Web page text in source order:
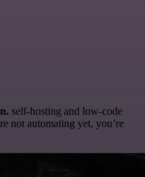
self-hosting and low-code
not automating yet, you’re